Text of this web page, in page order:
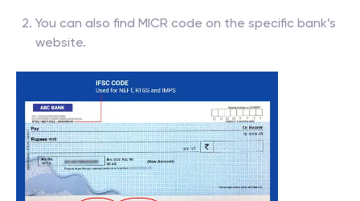
You can also find MICR code on the specific bank’s
website.